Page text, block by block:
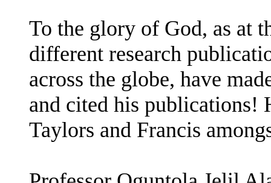
To the glory of God, as at
different research
across the globe, have
and cited his publications!
Taylors and Francis